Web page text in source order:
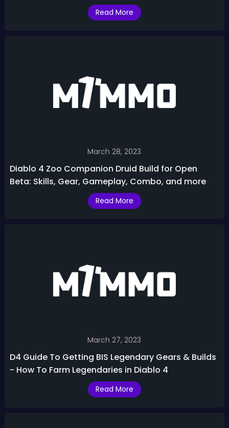
Read More
March 28, 2023
Diablo 4 Zoo Companion Druid Build for Open
Beta: Skills, Gear, Gameplay, Combo, and more
Read More
March 27, 2023
D4 Guide To Getting BIS Legendary Gears & Builds
- How To Farm Legendaries in Diablo 4
Read More